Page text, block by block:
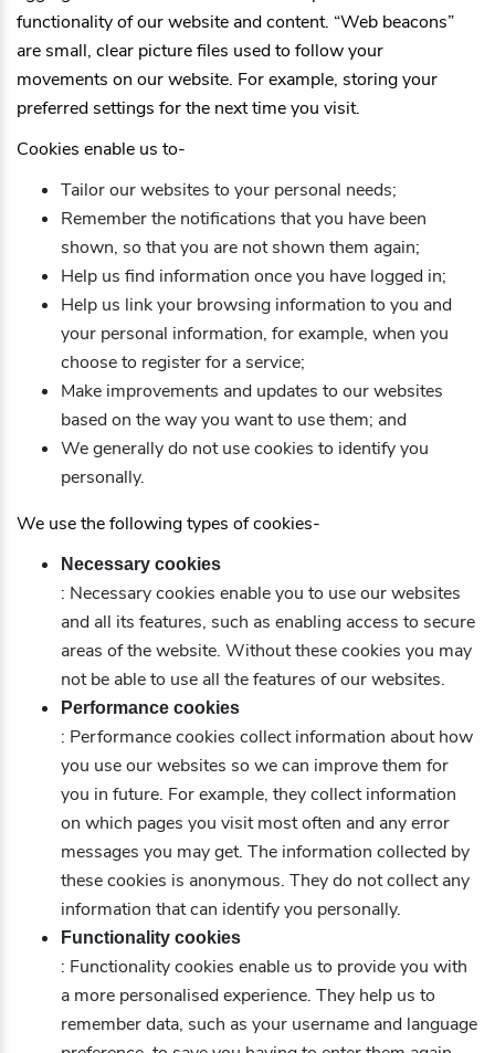
functionality of our website and content. “Web beacons”
are small, clear picture files used to follow your
movements on our website. For example, storing your
preferred settings for the next time you visit.
Cookies enable us to-
Tailor our websites to your personal needs;
Remember the notifications that you have been
shown, so that you are not shown them again;
Help us find information once you have logged in;
Help us link your browsing information to you and
your personal information, for example, when you
choose to register for a service;
Make improvements and updates to our websites
based on the way you want to use them; and
We generally do not use cookies to identify you
personally.
We use the following types of cookies-
Necessary cookies
: Necessary cookies enable you to use our websites
and all its features, such as enabling access to secure
areas of the website. Without these cookies you may
not be able to use all the features of our websites.
Performance cookies
: Performance cookies collect information about how
you use our websites so we can improve them for
you in future. For example, they collect information
on which pages you visit most often and any error
messages you may get. The information collected by
these cookies is anonymous. They do not collect any
information that can identify you personally.
Functionality cookies
: Functionality cookies enable us to provide you with
a more personalised experience. They help us to
remember data, such as your username and language